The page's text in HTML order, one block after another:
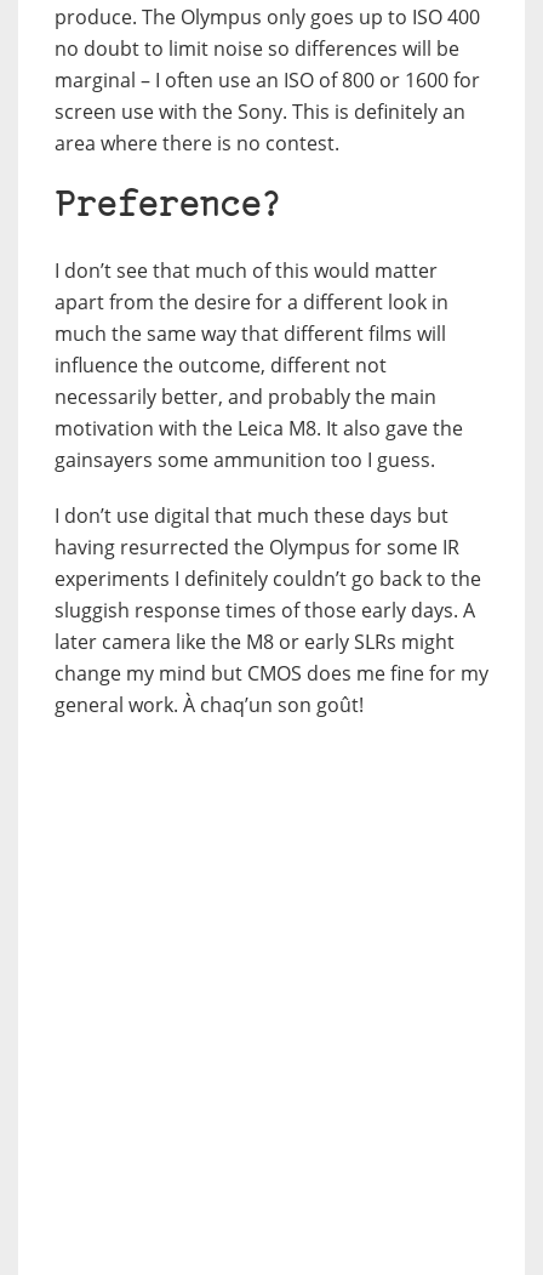
produce. The Olympus only goes up to ISO 400
no doubt to limit noise so differences will be
marginal – I often use an ISO of 800 or 1600 for
screen use with the Sony. This is definitely an
area where there is no contest.
Preference?
I don’t see that much of this would matter
apart from the desire for a different look in
much the same way that different films will
influence the outcome, different not
necessarily better, and probably the main
motivation with the Leica M8. It also gave the
gainsayers some ammunition too I guess.
I don’t use digital that much these days but
having resurrected the Olympus for some IR
experiments I definitely couldn’t go back to the
sluggish response times of those early days. A
later camera like the M8 or early SLRs might
change my mind but CMOS does me fine for my
general work. À chaq’un son goût!